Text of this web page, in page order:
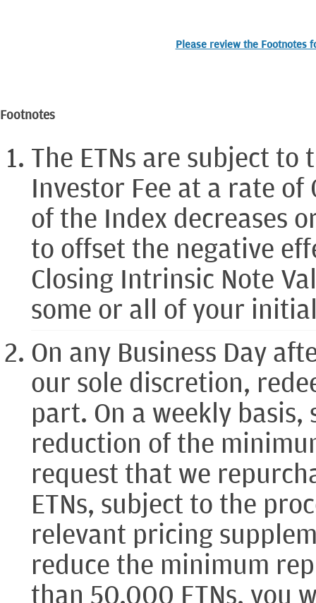
Please review the Footnotes
Footnotes
The ETNs are subject
Investor Fee at a rate
of the Index decreases
to offset the negative
Closing Intrinsic Note
some or all of your
On any Business Day
our sole discretion,
part. On a weekly
reduction of the
request that we
ETNs, subject to the
relevant pricing
reduce the minimum
than 50,000 ETNs, you